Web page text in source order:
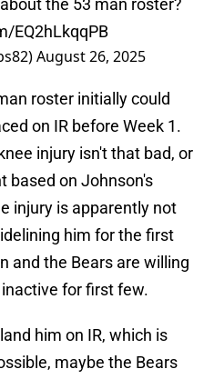
the 53 man roster?
EQ2hLkqqPB
August 26, 2025
roster initially could
on IR before Week 1.
injury isn't that bad, or
based on Johnson's
injury is apparently not
him for the first
and the Bears are willing
for first few.
him on IR, which is
maybe the Bears